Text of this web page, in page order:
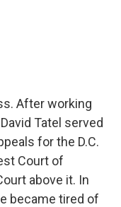
After working
Tatel served
for the D.C.
Court of
above it. In
became tired of